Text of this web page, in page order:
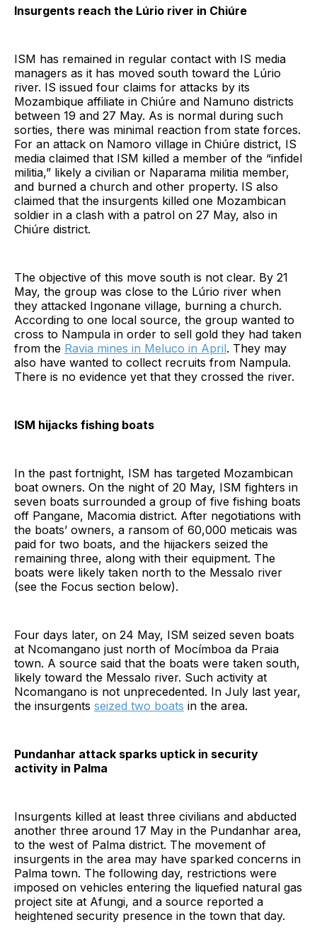
Insurgents reach the Lúrio river in Chiúre
ISM has remained in regular contact with IS media
managers as it has moved south toward the Lúrio
river. IS issued four claims for attacks by its
Mozambique affiliate in Chiúre and Namuno districts
between 19 and 27 May. As is normal during such
sorties, there was minimal reaction from state forces.
For an attack on Namoro village in Chiúre district, IS
media claimed that ISM killed a member of the “infidel
militia,” likely a civilian or Naparama militia member,
and burned a church and other property. IS also
claimed that the insurgents killed one Mozambican
soldier in a clash with a patrol on 27 May, also in
Chiúre district.
The objective of this move south is not clear. By 21
May, the group was close to the Lúrio river when
they attacked Ingonane village, burning a church.
According to one local source, the group wanted to
cross to Nampula in order to sell gold they had taken
from the Ravia mines in Meluco in April. They may
also have wanted to collect recruits from Nampula.
There is no evidence yet that they crossed the river.
ISM hijacks fishing boats
In the past fortnight, ISM has targeted Mozambican
boat owners. On the night of 20 May, ISM fighters in
seven boats surrounded a group of five fishing boats
off Pangane, Macomia district. After negotiations with
the boats’ owners, a ransom of 60,000 meticais was
paid for two boats, and the hijackers seized the
remaining three, along with their equipment. The
boats were likely taken north to the Messalo river
(see the Focus section below).
Four days later, on 24 May, ISM seized seven boats
at Ncomangano just north of Mocímboa da Praia
town. A source said that the boats were taken south,
likely toward the Messalo river. Such activity at
Ncomangano is not unprecedented. In July last year,
the insurgents seized two boats in the area.
Pundanhar attack sparks uptick in security
activity in Palma
Insurgents killed at least three civilians and abducted
another three around 17 May in the Pundanhar area,
to the west of Palma district. The movement of
insurgents in the area may have sparked concerns in
Palma town. The following day, restrictions were
imposed on vehicles entering the liquefied natural gas
project site at Afungi, and a source reported a
heightened security presence in the town that day.